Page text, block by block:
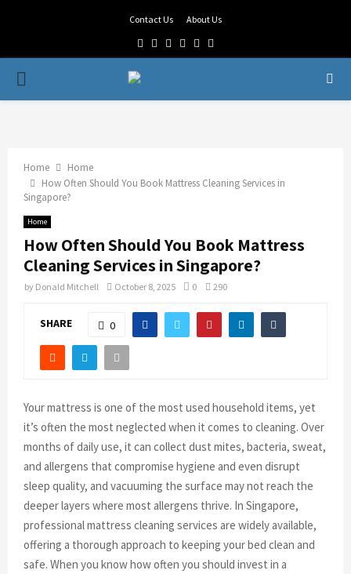
Contact Us About Us
Facebook
TwitterLinkedin
Youtube
Rss
PRIMARY
Home
Home
How Often Should You Book Mattress Cleaning Services in
Singapore?
Home
How Often Should You Book Mattress
Cleaning Services in Singapore?
by Donald Mitchell October 8, 2025 0 290
SHARE 0
Your mattress is one of the most used household items, yet
it’s often the most neglected when it comes to cleaning. Over
months of daily use, it can collect dust mites, bacteria, sweat,
and allergens that compromise hygiene and even disrupt
sleep quality, and vacuuming the surface may not reach the
deeper layers where most allergens thrive. In Singapore,
professional mattress cleaning services are widely available,
offering a thorough approach to keeping your bed clean and
safe. When you know how often you should invest in a